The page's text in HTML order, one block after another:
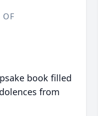
OF
book filled
from